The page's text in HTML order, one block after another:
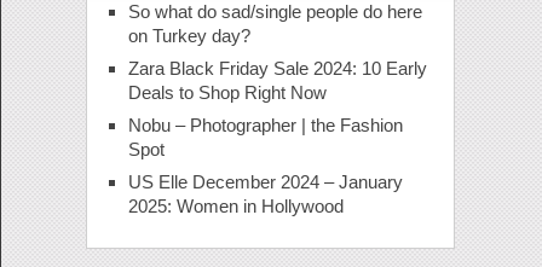
So what do sad/single people do here
on Turkey day?
Zara Black Friday Sale 2024: 10 Early
Deals to Shop Right Now
Nobu – Photographer | the Fashion
Spot
US Elle December 2024 – January
2025: Women in Hollywood